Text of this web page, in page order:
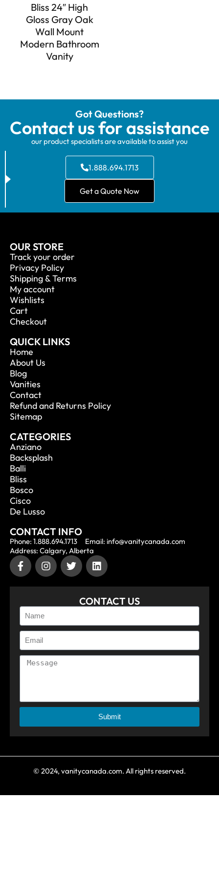
Bliss 24″ High
Gloss Gray Oak
Wall Mount
Modern Bathroom
Vanity
Got Questions?
Contact us for assistance
our product specialists are available to assist you
1.888.694.1713
Get a Quote Now
OUR STORE
Track your order
Privacy Policy
Shipping & Terms
My account
Wishlists
Cart
Checkout
QUICK LINKS
Home
About Us
Blog
Vanities
Contact
Refund and Returns Policy
Sitemap
CATEGORIES
Anziano
Backsplash
Balli
Bliss
Bosco
Cisco
De Lusso
CONTACT INFO
Phone: 1.888.694.1713
Email: info@vanitycanada.com
Address: Calgary, Alberta
CONTACT US
Submit
© 2024, vanitycanada.com. All rights reserved.